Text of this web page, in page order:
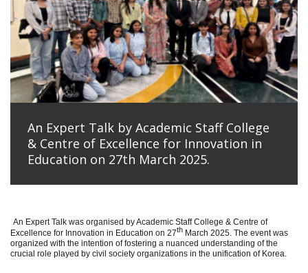
An Expert Talk by Academic Staff College
& Centre of Excellence for Innovation in
Education on 27th March 2025.
An Expert Talk was organised by Academic Staff College & Centre of
Excellence for Innovation in Education on 27th March 2025. The event was
organized with the intention of fostering a nuanced understanding of the
crucial role played by civil society organizations in the unification of Korea.